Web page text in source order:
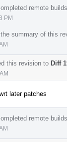
remote
PM
summary of this
this revision to Diff
later patches
remote